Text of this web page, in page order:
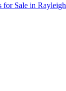
for Sale in Rayleigh